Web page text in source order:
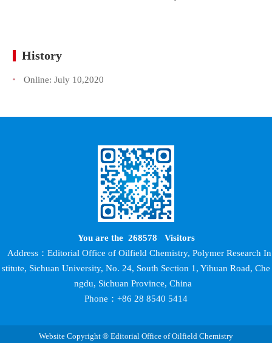
History
Online: July 10,2020
You are the 268578 Visitors
Address：Editorial Office of Oilfield Chemistry, Polymer Research In
stitute, Sichuan University, No. 24, South Section 1, Yihuan Road, Che
ngdu, Sichuan Province, China
Phone：+86 28 8540 5414
Website Copyright ® Editorial Office of Oilfield Chemistry